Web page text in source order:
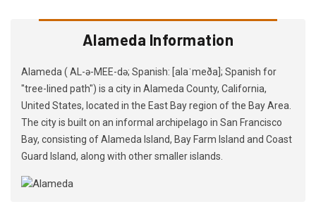
Alameda Information
Alameda ( AL-ə-MEE-də; Spanish: [alaˈmeða]; Spanish for
"tree-lined path") is a city in Alameda County, California,
United States, located in the East Bay region of the Bay Area.
The city is built on an informal archipelago in San Francisco
Bay, consisting of Alameda Island, Bay Farm Island and Coast
Guard Island, along with other smaller islands.